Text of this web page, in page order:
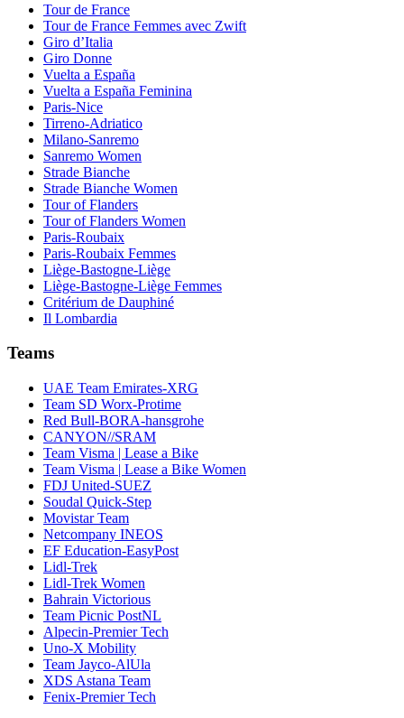
Tour de France
Tour de France Femmes avec Zwift
Giro d’Italia
Giro Donne
Vuelta a España
Vuelta a España Feminina
Paris-Nice
Tirreno-Adriatico
Milano-Sanremo
Sanremo Women
Strade Bianche
Strade Bianche Women
Tour of Flanders
Tour of Flanders Women
Paris-Roubaix
Paris-Roubaix Femmes
Liège-Bastogne-Liège
Liège-Bastogne-Liège Femmes
Critérium de Dauphiné
Il Lombardia
Teams
UAE Team Emirates-XRG
Team SD Worx-Protime
Red Bull-BORA-hansgrohe
CANYON//SRAM
Team Visma | Lease a Bike
Team Visma | Lease a Bike Women
FDJ United-SUEZ
Soudal Quick-Step
Movistar Team
Netcompany INEOS
EF Education-EasyPost
Lidl-Trek
Lidl-Trek Women
Bahrain Victorious
Team Picnic PostNL
Alpecin-Premier Tech
Uno-X Mobility
Team Jayco-AlUla
XDS Astana Team
Fenix-Premier Tech